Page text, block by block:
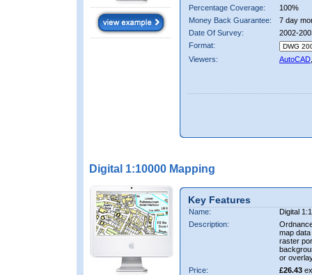
Percentage Coverage:
100%
Money Back Guarantee:
7 day
Date Of Survey:
2002-
Format:
Viewers:
AutoCAD
Digital 1:10000 Mapping
Key Features
Name:
Digital
Description:
map
raster
or
Price:
£26.43